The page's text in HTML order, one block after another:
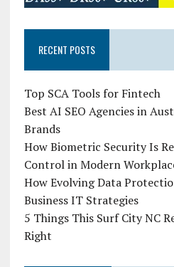
RECENT POSTS
Top SCA Tools for Fintech
Best AI SEO Agencies in
Brands
How Biometric Security Is
Control in Modern
How Evolving Data
Business IT Strategies
5 Things This Surf City NC
Right